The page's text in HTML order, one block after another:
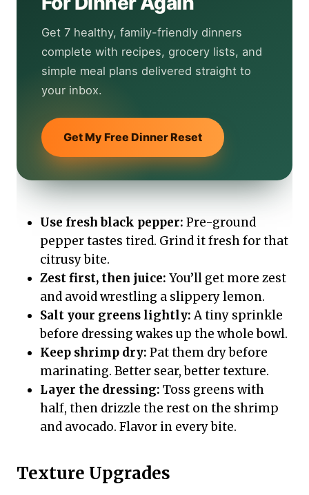
Get 7 healthy, family-friendly dinners
complete with recipes, grocery lists, and
simple meal plans delivered straight to
your inbox.
Get My Free Dinner Reset
Use fresh black pepper: Pre-ground
pepper tastes tired. Grind it fresh for that
citrusy bite.
Zest first, then juice: You’ll get more zest
and avoid wrestling a slippery lemon.
Salt your greens lightly:A tiny sprinkle
before dressing wakes up the whole bowl.
Keep shrimp dry: Pat them dry before
marinating. Better sear, better texture.
Layer the dressing: Toss greens with
half, then drizzle the rest on the shrimp
and avocado. Flavor in every bite.
Texture Upgrades